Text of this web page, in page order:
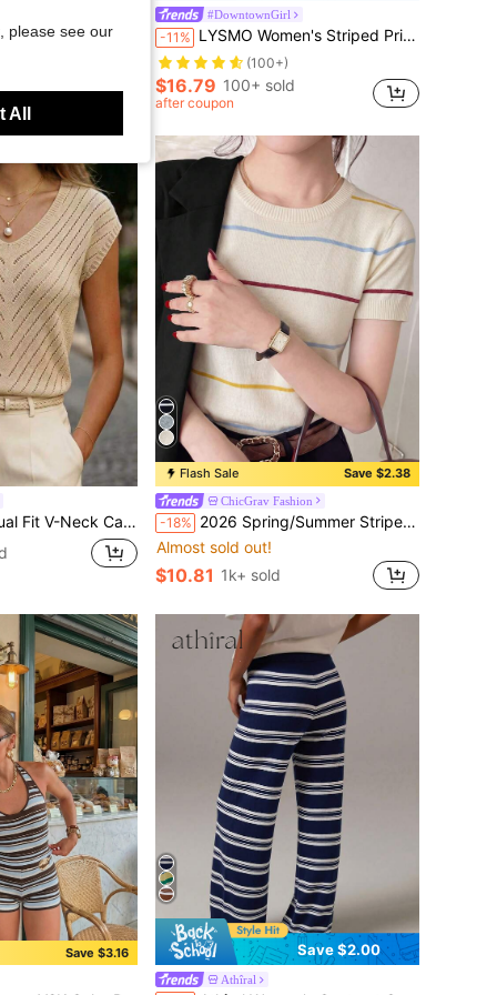
#DowntownGirl
-11% LYSMO Women's Striped Print Hooded Zip-Up Long Sleeve Cardigan Women Fall Clothes Nautical Clothing For Cozy And Winter
(100+)
$16.79 100+ sold
after coupon
Knit Apricot Women's Spring/Summer Knit Top
Flash Sale Save $2.38
ChicGrav Fashion
-18% 2026 Spring/Summer Striped Crew Neck Knit Top, Elegant Casual Women Top, Suitable For Daily, Commute, Music Festival, Date, French Girl Style
Almost sold out!
$10.81 1k+ sold
Save $3.16 Save $2.00
Athîral
please see our
All